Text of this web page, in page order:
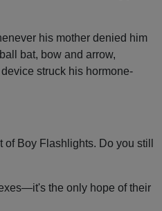
his mother denied him
bat, bow and arrow,
device struck his hormone-
Boy Flashlights. Do you still
the only hope of their